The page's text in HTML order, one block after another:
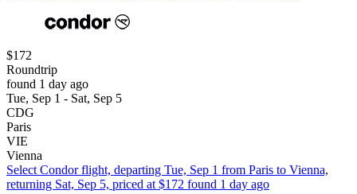
$172
Roundtrip
found 1 day ago
Tue, Sep 1 - Sat, Sep 5
CDG
Paris
VIE
Vienna
Select Condor flight, departing Tue, Sep 1 from Paris to Vienna,
returning Sat, Sep 5, priced at $172 found 1 day ago